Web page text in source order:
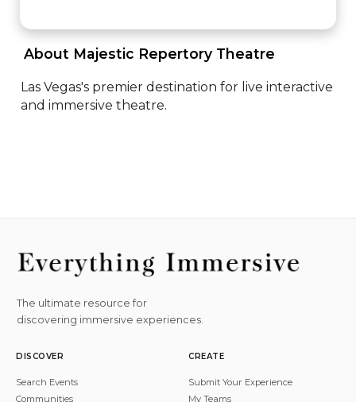
About Majestic Repertory Theatre
Las Vegas's premier destination for live interactive
and immersive theatre.
The ultimate resource for
discovering immersive experiences.
DISCOVER
Search Events
Communities
CREATE
Submit Your Experience
My Teams